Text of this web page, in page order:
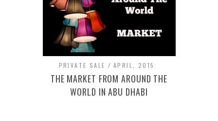
PRIVATE SALE APRIL, 2015
THE MARKET FROM AROUND THE
WORLD IN ABU DHABI